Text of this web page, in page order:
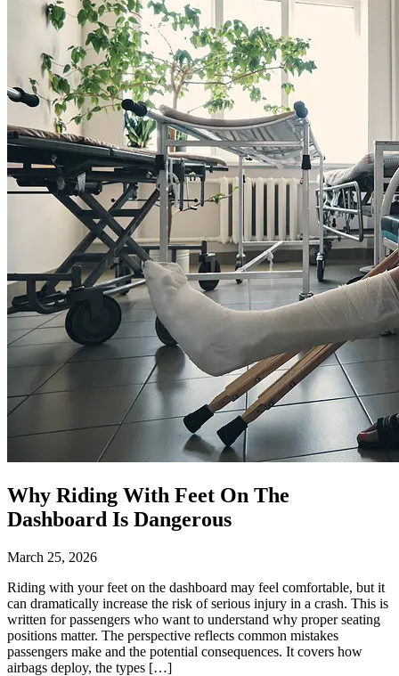
Why Riding With Feet On The
Dashboard Is Dangerous
March 25, 2026
Riding with your feet on the dashboard may feel comfortable, but it
can dramatically increase the risk of serious injury in a crash. This is
written for passengers who want to understand why proper seating
positions matter. The perspective reflects common mistakes
passengers make and the potential consequences. It covers how
airbags deploy, the types […]